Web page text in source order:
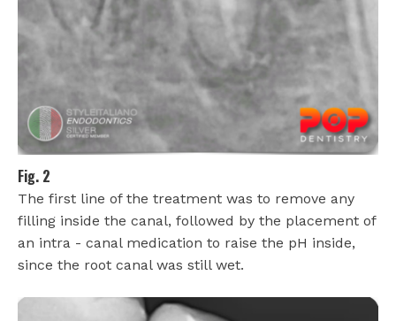
Fig. 2
The first line of the treatment was to remove any
filling inside the canal, followed by the placement of
an intra - canal medication to raise the pH inside,
since the root canal was still wet.